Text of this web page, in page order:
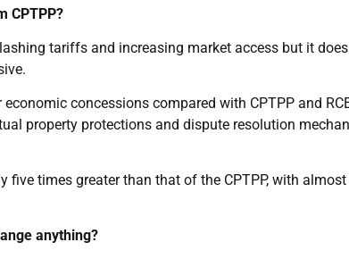
CPTPP?
tariffs and increasing market access but it
concessions compared with CPTPP and
property protections and dispute resolution
five times greater than that of the CPTPP, with
anything?